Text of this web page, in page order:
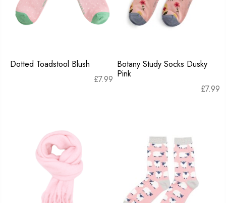
Dotted Toadstool Blush
£7.99
Botany Study Socks Dusky
Pink
£7.99